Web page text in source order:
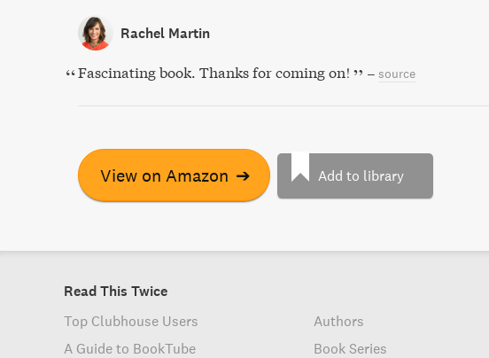
Rachel Martin
Fascinating book. Thanks for coming on! – source
View on Amazon ➔ Add to library
Read This Twice
Top Clubhouse Users
A Guide to BookTube
Authors
Book Series